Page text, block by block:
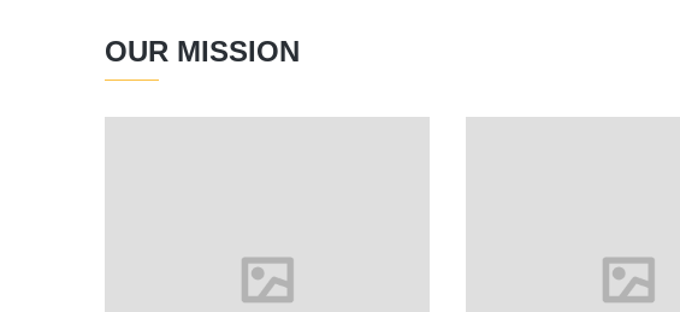
OUR MISSION